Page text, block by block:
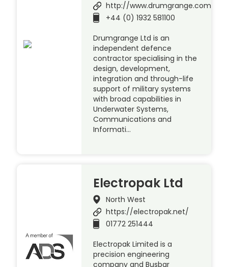
http://www.drumgrange.com
+44 (0) 1932 581100
Drumgrange Ltd is an
independent defence
contractor specialising in the
design, development,
integration and through-life
support of military systems
with broad capabilities in
Underwater Systems,
Communications and
Informati…
Electropak Ltd
North West
https://electropak.net/
01772 251444
Electropak Limited is a
precision engineering
company and Busbar